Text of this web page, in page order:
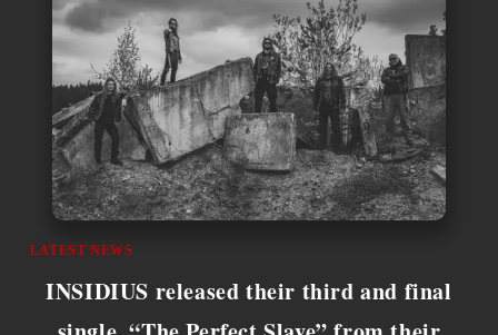
LATEST NEWS
INSIDIUS released their third and final